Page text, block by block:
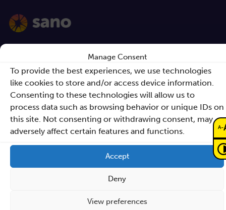
Manage Consent
To provide the best experiences, we use technologies
like cookies to store and/or access device information.
Consenting to these technologies will allow us to
process data such as browsing behavior or unique IDs on
this site. Not consenting or withdrawing consent, may
adversely affect certain features and functions.
Accept
Deny
View preferences
Sano – Centre for
Computational
Personalised Medicine
International Research Foundation
Czarnowiejska 36
building C5,
How to reach Sano
A-